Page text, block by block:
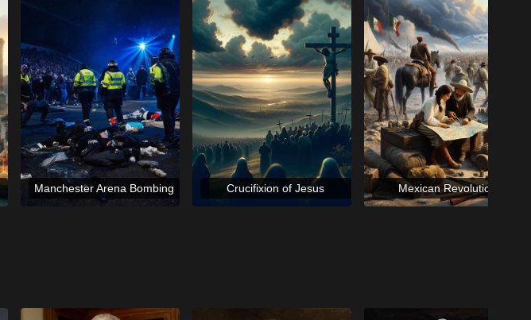
Manchester Arena Bombing Crucifixion of Jesus Mexican Revolution